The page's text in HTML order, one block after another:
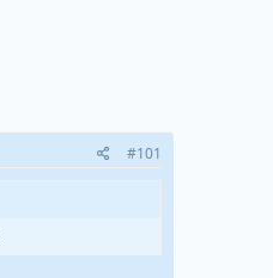
#101